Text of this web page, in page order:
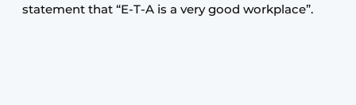
statement that “E-T-A is a very good workplace”.